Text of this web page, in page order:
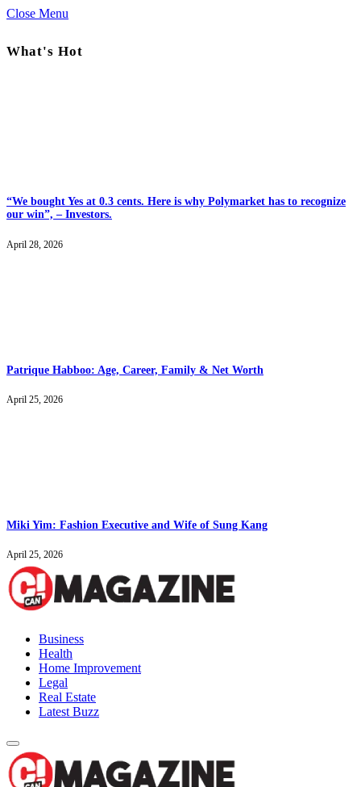
Close Menu
What's Hot
“We bought Yes at 0.3 cents. Here is why Polymarket has to recognize
our win”, – Investors.
April 28, 2026
Patrique Habboo: Age, Career, Family & Net Worth
April 25, 2026
Miki Yim: Fashion Executive and Wife of Sung Kang
April 25, 2026
Business
Health
Home Improvement
Legal
Real Estate
Latest Buzz